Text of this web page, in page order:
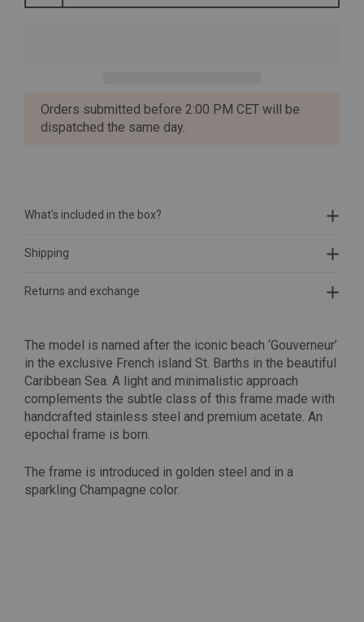
Orders submitted before 2:00 PM CET will be
dispatched the same day.
What's included in the box?
Shipping
Returns and exchange
The model is named after the iconic beach ‘Gouverneur’
in the exclusive French island St. Barths in the beautiful
Caribbean Sea. A light and minimalistic approach
complements the subtle class of this frame made with
handcrafted stainless steel and premium acetate. An
epochal frame is born.
The frame is introduced in golden steel and in a
sparkling Champagne color.